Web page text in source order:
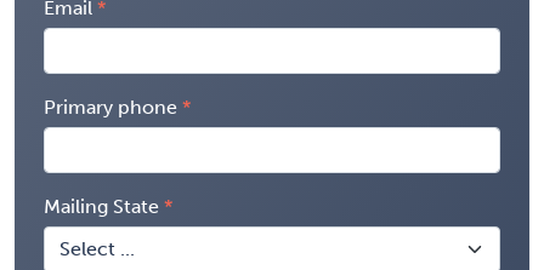
Email
Primary phone
Mailing State